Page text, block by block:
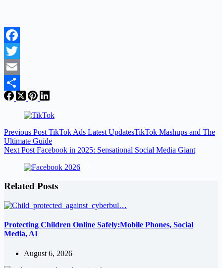
Facebook
Twitter
Email
Share
Previous Post TikTok Ads Latest UpdatesTikTok Mashups and The
Ultimate Guide
Next Post Facebook in 2025: Sensational Social Media Giant
Related Posts
Protecting Children Online Safely:Mobile Phones, Social
Media, AI
August 6, 2026